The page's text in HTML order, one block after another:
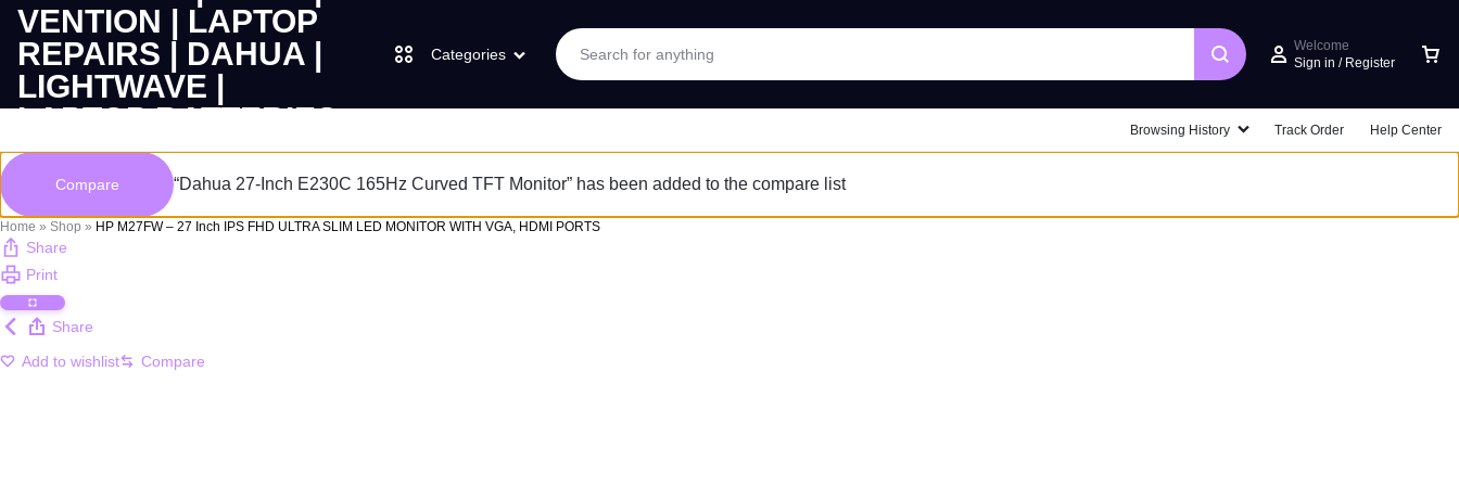
LAPTOPS
|
CUDY
|
VENTION
SUPPLY
AND
SALES
OF
COMPUTERS,
Categories
Desktops
Welcome
Sign in / Register
Browsing History Track Order Help Center
Compare “Dahua 27-Inch E230C 165Hz Curved TFT Monitor” has been added to the compare list
Home » Shop » HP M27FW – 27 Inch IPS FHD ULTRA SLIM LED MONITOR WITH VGA, HDMI PORTS
Share
Print
Share
Add to wishlist
Compare